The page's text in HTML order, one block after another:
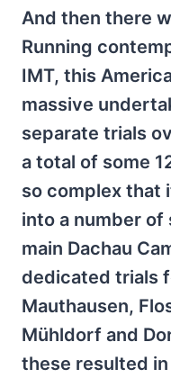
And then there
Running
IMT, this
massive
separate trials
a total of some
so complex that
into a number
main Dachau
dedicated trials
Mauthausen,
Mühldorf and
these resulted